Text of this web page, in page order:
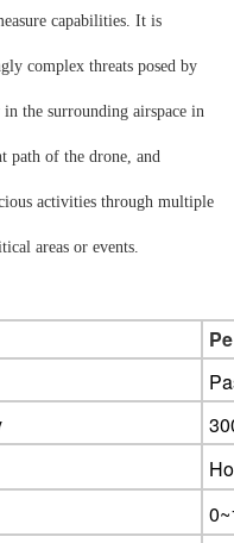
capabilities. It is
complex threats posed by
the surrounding airspace in
path of the drone, and
activities through multiple
areas or events.